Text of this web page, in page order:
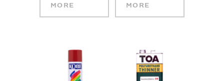
MORE
MORE